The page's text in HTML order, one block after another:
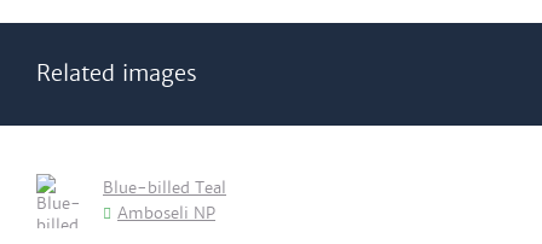
Related images
Blue-billed Teal
Amboseli NP